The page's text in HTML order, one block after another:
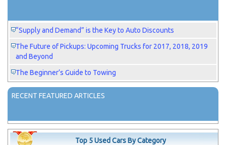
“Supply and Demand” is the Key to Auto Discounts
The Future of Pickups: Upcoming Trucks for 2017, 2018, 2019
and Beyond
The Beginner’s Guide to Towing
RECENT FEATURED ARTICLES
Top 5 Used Cars By Category